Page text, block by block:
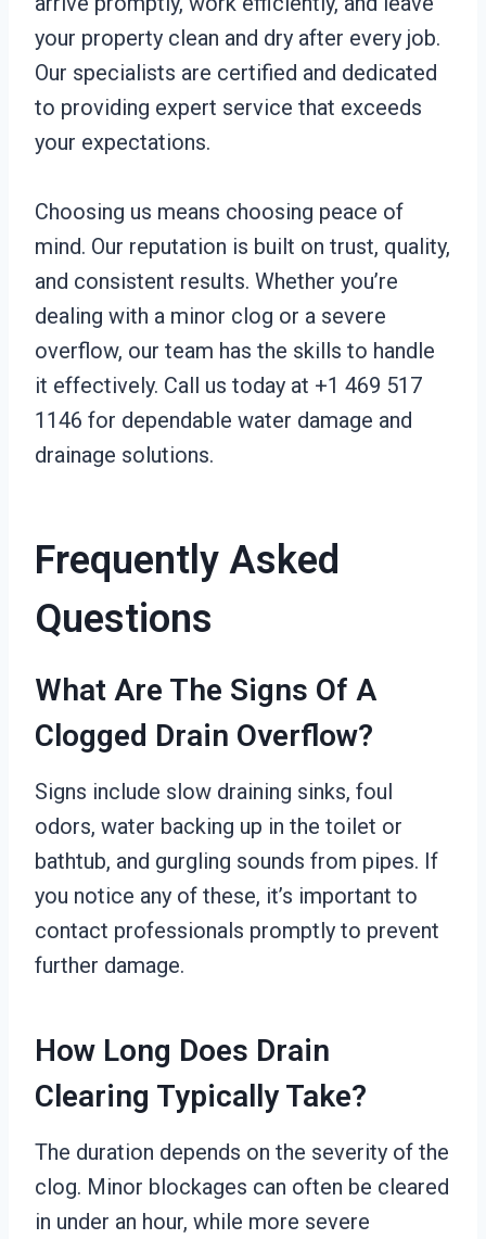
your property clean and dry after every job.
Our specialists are certified and dedicated
to providing expert service that exceeds
your expectations.
Choosing us means choosing peace of
mind. Our reputation is built on trust, quality,
and consistent results. Whether you’re
dealing with a minor clog or a severe
overflow, our team has the skills to handle
it effectively. Call us today at +1 469 517
1146 for dependable water damage and
drainage solutions.
Frequently Asked
Questions
What Are The Signs Of A
Clogged Drain Overflow?
Signs include slow draining sinks, foul
odors, water backing up in the toilet or
bathtub, and gurgling sounds from pipes. If
you notice any of these, it’s important to
contact professionals promptly to prevent
further damage.
How Long Does Drain
Clearing Typically Take?
The duration depends on the severity of the
clog. Minor blockages can often be cleared
in under an hour, while more severe